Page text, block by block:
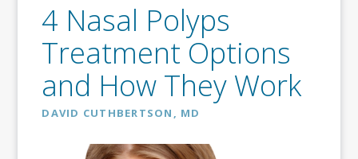
CLARIFIX
VIVAER
4 Nasal Polyps
Treatment Options
and How They Work
DAVID CUTHBERTSON, MD